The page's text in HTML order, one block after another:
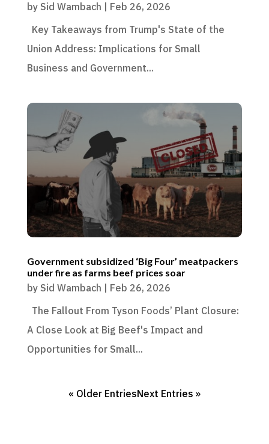
by Sid Wambach
Feb 26, 2026
Key Takeaways from Trump's State of the
Union Address: Implications for Small
Business and Government...
Government subsidized ‘Big Four’ meatpackers
under fire as farms beef prices soar
by Sid Wambach
Feb 26, 2026
The Fallout From Tyson Foods’ Plant Closure:
A Close Look at Big Beef's Impact and
Opportunities for Small...
« Older EntriesNext Entries »